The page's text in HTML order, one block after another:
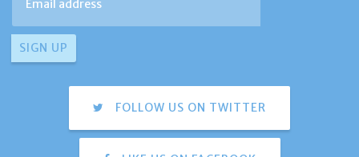
FOLLOW US ON TWITTER